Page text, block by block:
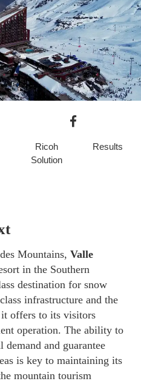
Ricoh
Solution
Results
Mountains, Valle
in the Southern
destination for snow
infrastructure and the
it offers to its visitors
operation. The ability to
demand and guarantee
is key to maintaining its
mountain tourism